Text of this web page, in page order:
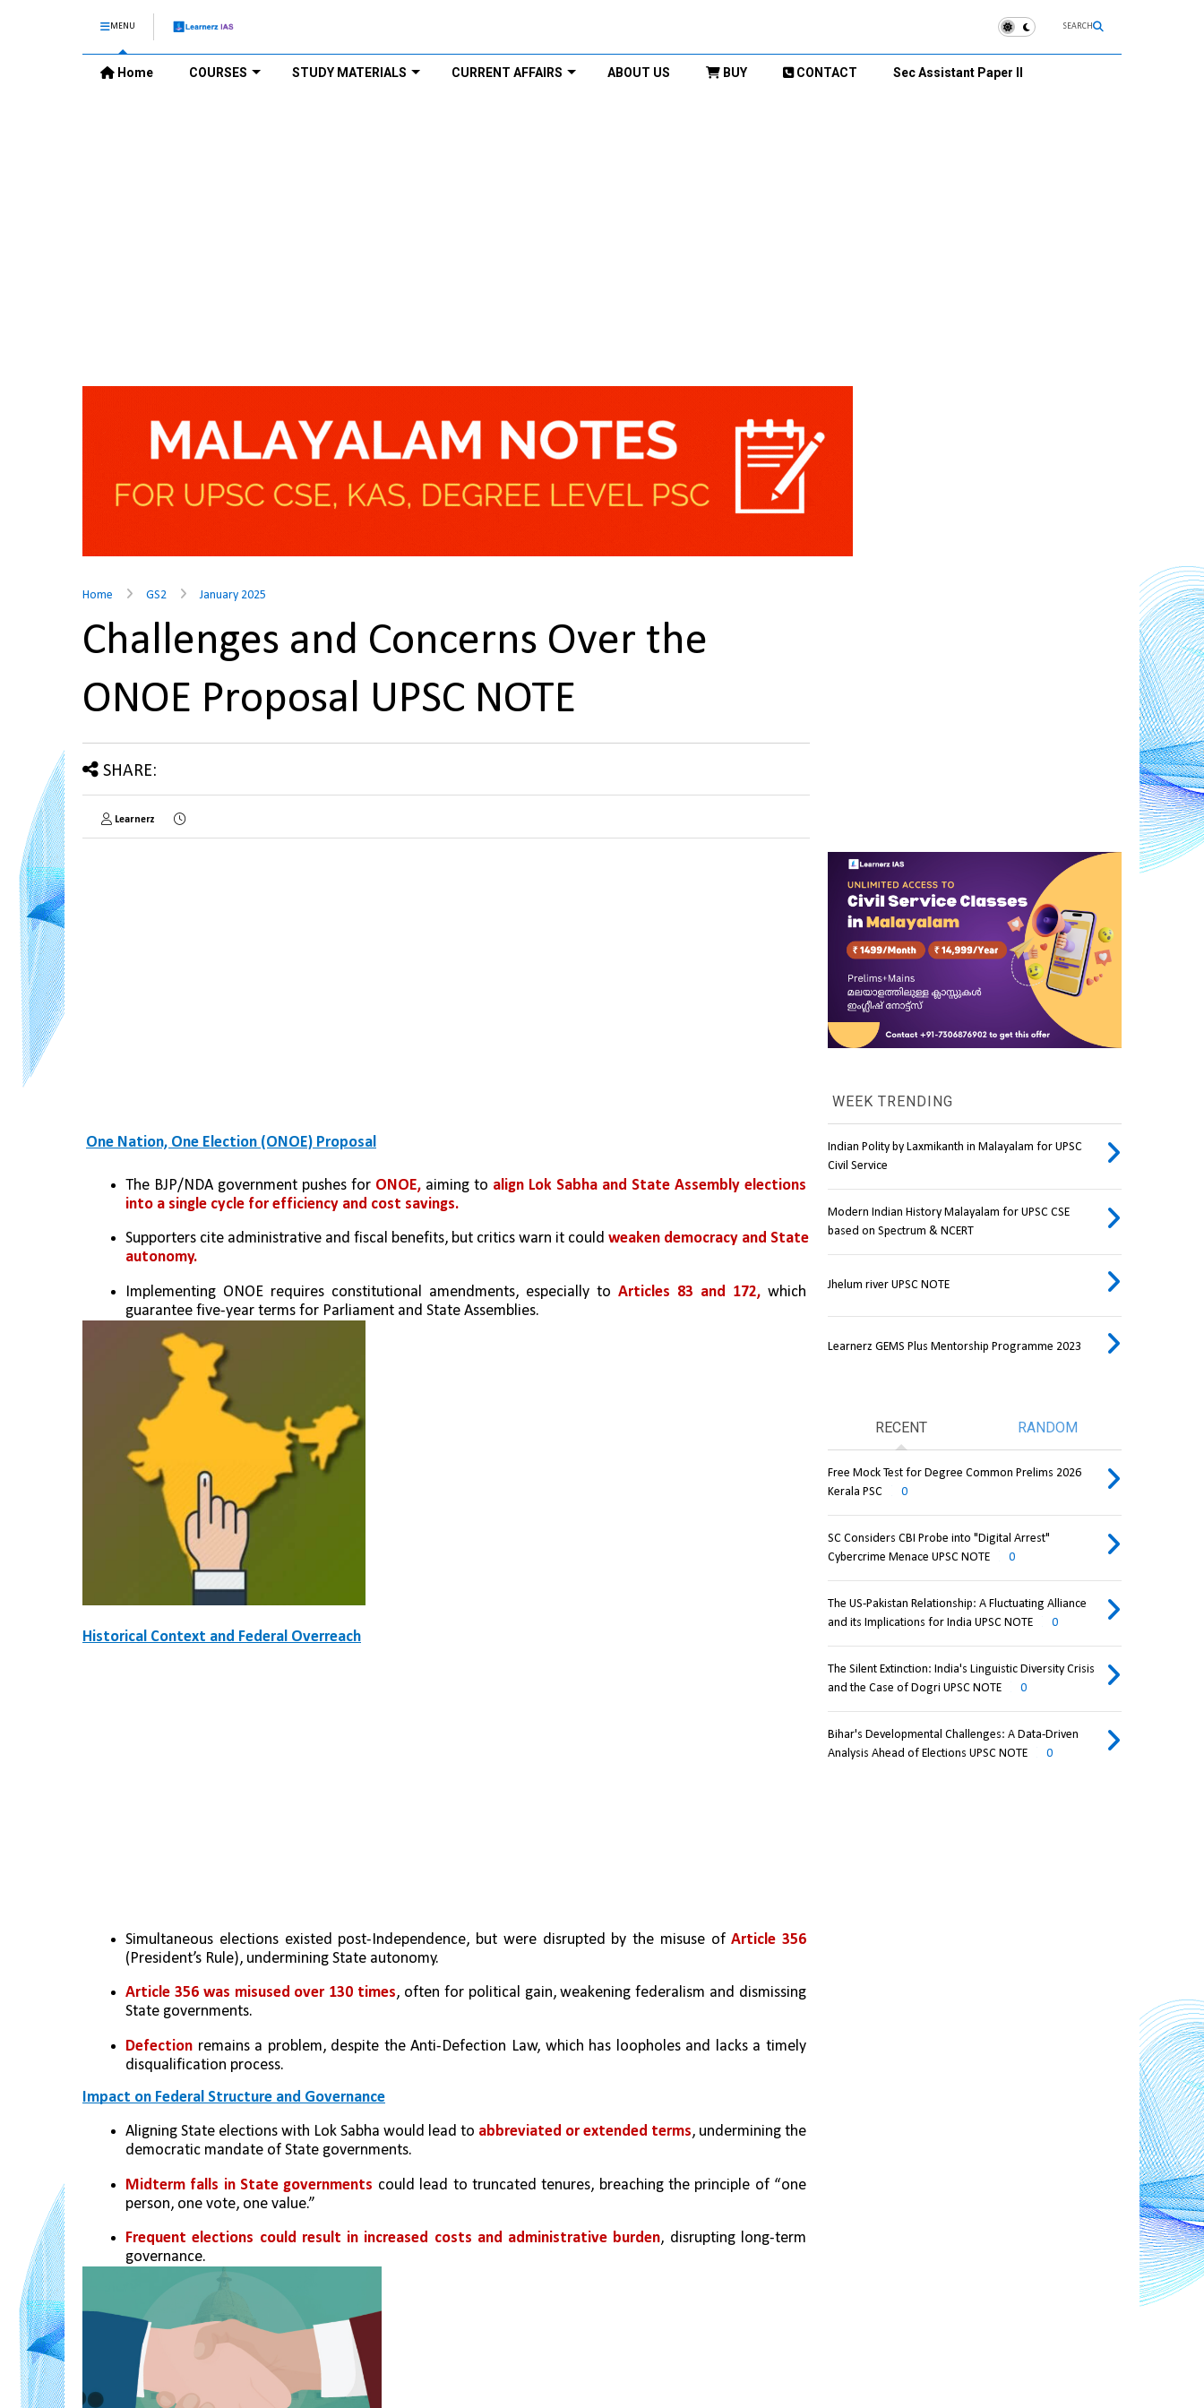
MENU SEARCH
Home COURSES STUDY MATERIALS CURRENT AFFAIRS ABOUT US BUY CONTACT Sec Assistant Paper II
Home GS2 January 2025
Challenges and Concerns Over the
ONOE Proposal UPSC NOTE
SHARE:
Learnerz
One Nation, One Election (ONOE) Proposal
The BJP/NDA government pushes for ONOE, aiming to align Lok Sabha and State Assembly elections
into a single cycle for efficiency and cost savings.
Supporters cite administrative and fiscal benefits, but critics warn it could weaken democracy and State
autonomy.
Implementing ONOE requires constitutional amendments, especially to Articles 83 and 172, which
guarantee five-year terms for Parliament and State Assemblies.
Historical Context and Federal Overreach
Simultaneous elections existed post-Independence, but were disrupted by the misuse of Article 356
(President’s Rule), undermining State autonomy.
Article 356 was misused over 130 times, often for political gain, weakening federalism and dismissing
State governments.
Defection remains a problem, despite the Anti-Defection Law, which has loopholes and lacks a timely
disqualification process.
Impact on Federal Structure and Governance
Aligning State elections with Lok Sabha would lead to abbreviated or extended terms, undermining the
democratic mandate of State governments.
Midterm falls in State governments could lead to truncated tenures, breaching the principle of “one
person, one vote, one value.”
Frequent elections could result in increased costs and administrative burden, disrupting long-term
governance.
WEEK TRENDING
Indian Polity by Laxmikanth in Malayalam for UPSC
Civil Service
Modern Indian History Malayalam for UPSC CSE
based on Spectrum & NCERT
Jhelum river UPSC NOTE
Learnerz GEMS Plus Mentorship Programme 2023
RECENT RANDOM
Free Mock Test for Degree Common Prelims 2026
Kerala PSC
0
SC Considers CBI Probe into "Digital Arrest"
Cybercrime Menace UPSC NOTE
0
The US-Pakistan Relationship: A Fluctuating Alliance
and its Implications for India UPSC NOTE
0
The Silent Extinction: India's Linguistic Diversity Crisis
and the Case of Dogri UPSC NOTE
0
Bihar's Developmental Challenges: A Data-Driven
Analysis Ahead of Elections UPSC NOTE
0